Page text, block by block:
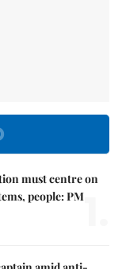
must centre on
people: PM